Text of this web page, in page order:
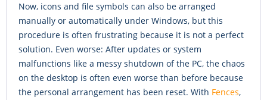
Now, icons and file symbols can also be arranged
manually or automatically under Windows, but this
procedure is often frustrating because it is not a perfect
solution. Even worse: After updates or system
malfunctions like a messy shutdown of the PC, the chaos
on the desktop is often even worse than before because
the personal arrangement has been reset. With Fences,